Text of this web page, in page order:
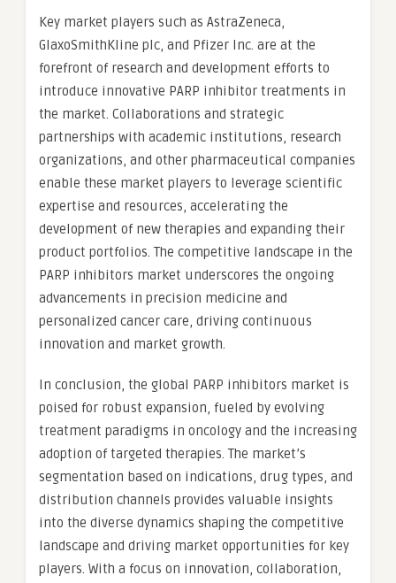
Key market players such as AstraZeneca,
GlaxoSmithKline plc, and Pfizer Inc. are at the
forefront of research and development efforts to
introduce innovative PARP inhibitor treatments in
the market. Collaborations and strategic
partnerships with academic institutions, research
organizations, and other pharmaceutical companies
enable these market players to leverage scientific
expertise and resources, accelerating the
development of new therapies and expanding their
product portfolios. The competitive landscape in the
PARP inhibitors market underscores the ongoing
advancements in precision medicine and
personalized cancer care, driving continuous
innovation and market growth.
In conclusion, the global PARP inhibitors market is
poised for robust expansion, fueled by evolving
treatment paradigms in oncology and the increasing
adoption of targeted therapies. The market’s
segmentation based on indications, drug types, and
distribution channels provides valuable insights
into the diverse dynamics shaping the competitive
landscape and driving market opportunities for key
players. With a focus on innovation, collaboration,